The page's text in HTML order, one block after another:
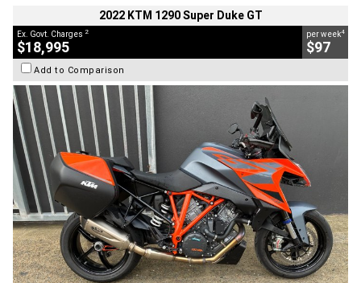
2022 KTM 1290 Super Duke GT
Ex. Govt. Charges 2
$18,995
per week4
$97
Add to Comparison